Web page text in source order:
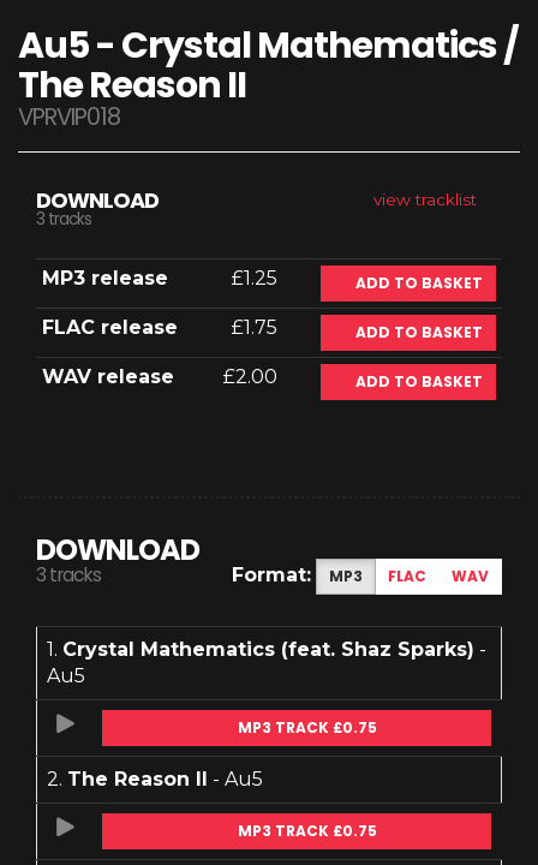
Au5 - Crystal Mathematics /
The Reason II
VPRVIP018
view tracklist
DOWNLOAD
3 tracks
MP3 release £1.25 ADD TO BASKET
FLAC release £1.75 ADD TO BASKET
WAV release £2.00 ADD TO BASKET
DOWNLOAD
3 tracks Format: MP3 FLAC WAV
1. Crystal Mathematics (feat. Shaz Sparks) -
Au5
MP3 TRACK £0.75
2. The Reason II - Au5
MP3 TRACK £0.75